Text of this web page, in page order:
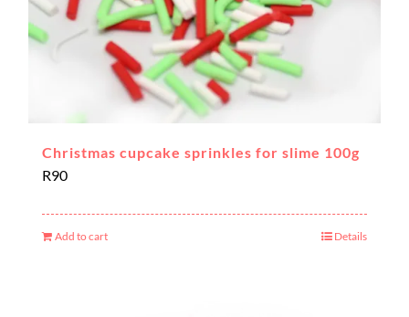
Christmas cupcake sprinkles for slime 100g
R90
Add to cart Details